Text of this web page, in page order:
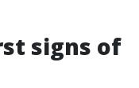
signs of